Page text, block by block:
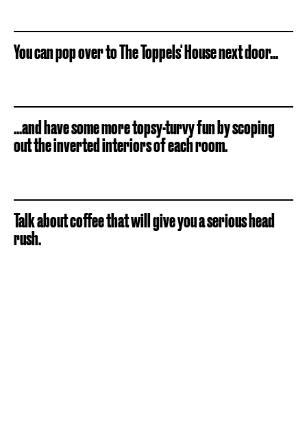
You can pop over to The Toppels' House next door...
...and have some more topsy-turvy fun by scoping
out the inverted interiors of each room.
Talk about coffee that will give you a serious head
rush.